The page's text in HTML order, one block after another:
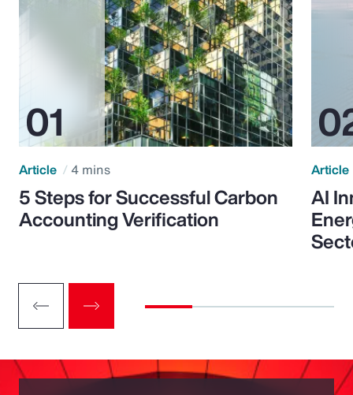
Article 4 mins
5 Steps for Successful Carbon
Accounting Verification
Article
AI